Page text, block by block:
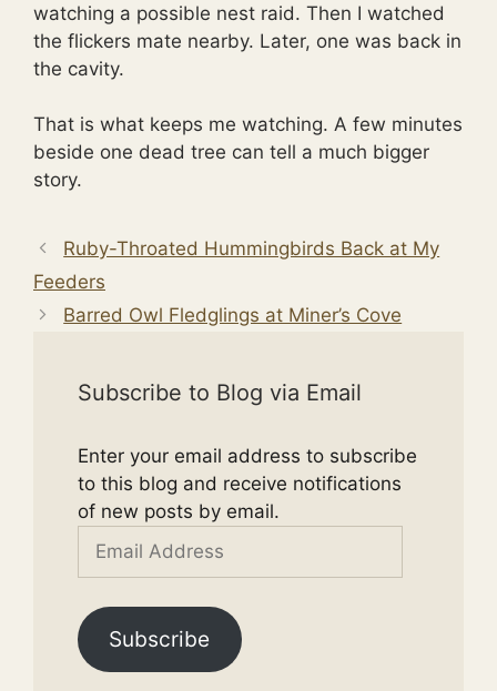
watching a possible nest raid. Then I watched
the flickers mate nearby. Later, one was back in
the cavity.
That is what keeps me watching. A few minutes
beside one dead tree can tell a much bigger
story.
Ruby-Throated Hummingbirds Back at My
Feeders
Barred Owl Fledglings at Miner’s Cove
Subscribe to Blog via Email
Enter your email address to subscribe
to this blog and receive notifications
of new posts by email.
Email
Subscribe